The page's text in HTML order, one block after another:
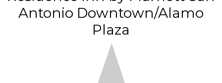
Antonio Downtown/Alamo
Plaza